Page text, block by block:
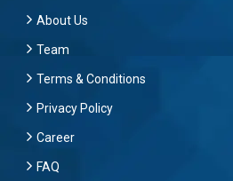
About Us
Team
Terms & Conditions
Privacy Policy
Career
FAQ